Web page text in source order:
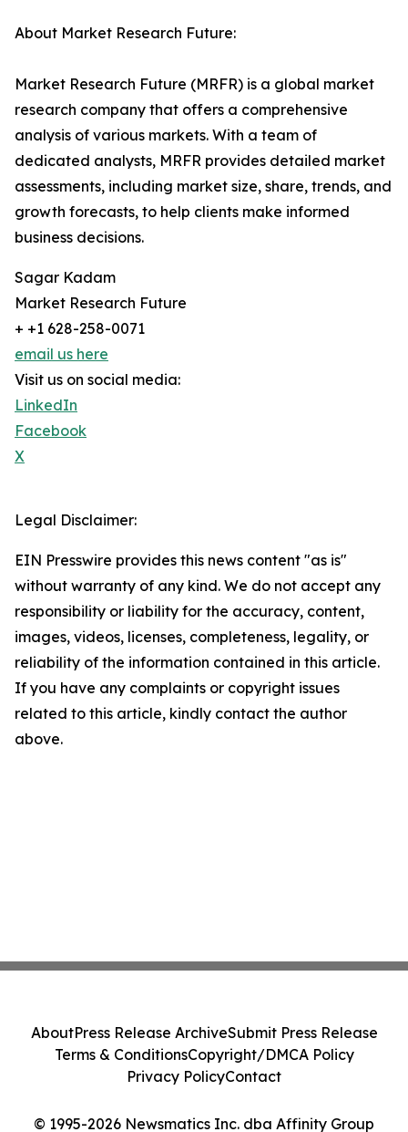
About Market Research Future:
Market Research Future (MRFR) is a global market
research company that offers a comprehensive
analysis of various markets. With a team of
dedicated analysts, MRFR provides detailed market
assessments, including market size, share, trends, and
growth forecasts, to help clients make informed
business decisions.
Sagar Kadam
Market Research Future
+ +1 628-258-0071
email us here
Visit us on social media:
LinkedIn
Facebook
X
Legal Disclaimer:
EIN Presswire provides this news content "as is"
without warranty of any kind. We do not accept any
responsibility or liability for the accuracy, content,
images, videos, licenses, completeness, legality, or
reliability of the information contained in this article.
If you have any complaints or copyright issues
related to this article, kindly contact the author
above.
© 1995-2026 Newsmatics Inc. dba Affinity Group
AboutPress Release ArchiveSubmit Press Release
Terms & ConditionsCopyright/DMCA Policy
Privacy PolicyContact